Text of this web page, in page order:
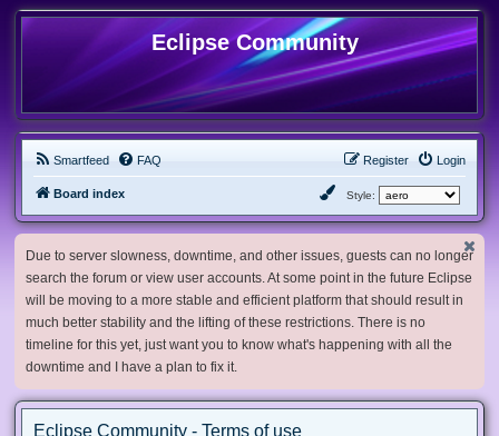
Eclipse Community
Smartfeed FAQ Login
Register
Board index Style:
Due to server slowness, downtime, and other issues, guests can no longer
search the forum or view user accounts. At some point in the future Eclipse
will be moving to a more stable and efficient platform that should result in
much better stability and the lifting of these restrictions. There is no
timeline for this yet, just want you to know what's happening with all the
downtime and I have a plan to fix it.
Eclipse Community - Terms of use